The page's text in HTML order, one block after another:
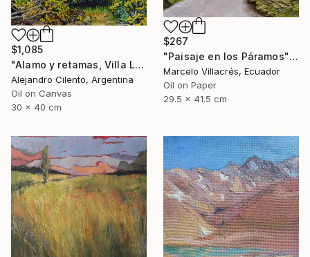
$267
"Paisaje en los Páramos" Painting
Marcelo Villacrés, Ecuador
Oil on Paper
29.5 x 41.5 cm
$1,085
"Alamo y retamas, Villa La Angostura - Patagonia Argentina" Painting
Alejandro Cilento, Argentina
Oil on Canvas
30 x 40 cm